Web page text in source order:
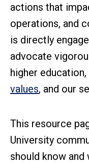
actions that
operations, and
is directly
advocate
higher
values, and our
This resource
University
should know